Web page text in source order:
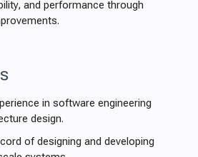
and performance through
in software engineering
design.
of designing and developing